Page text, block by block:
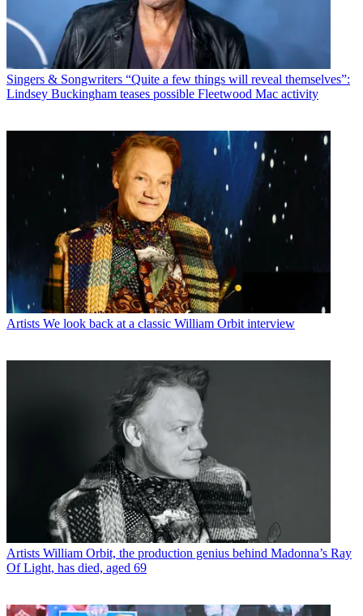
Singers & Songwriters “Quite a few things will reveal themselves”:
Lindsey Buckingham teases possible Fleetwood Mac activity
Artists We look back at a classic William Orbit interview
Artists William Orbit, the production genius behind Madonna’s Ray
Of Light, has died, aged 69